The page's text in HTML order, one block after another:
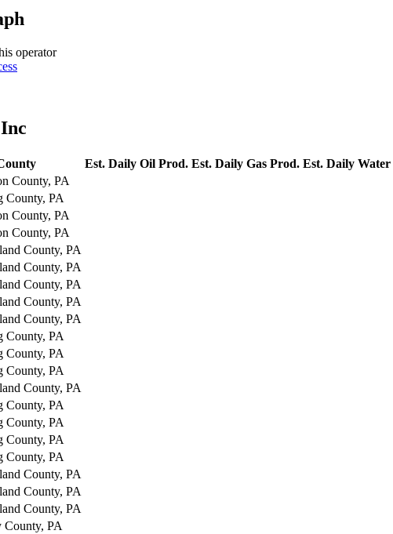
operator
Est. Daily Oil Prod. Est. Daily Gas Prod. Est. Daily
County, PA
County, PA
County, PA
County, PA
County, PA
County, PA
County, PA
County, PA
County, PA
County, PA
County, PA
County, PA
County, PA
County, PA
County, PA
County, PA
County, PA
County, PA
County, PA
County, PA
County, PA